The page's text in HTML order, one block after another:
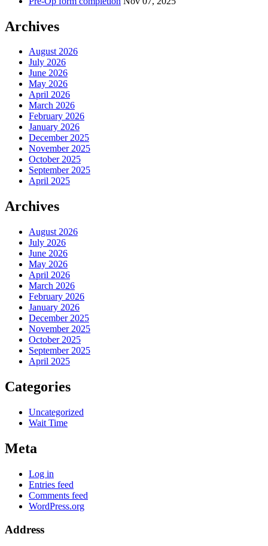
Archives
August 2026
July 2026
June 2026
May 2026
April 2026
March 2026
February 2026
January 2026
December 2025
November 2025
October 2025
September 2025
April 2025
Archives
August 2026
July 2026
June 2026
May 2026
April 2026
March 2026
February 2026
January 2026
December 2025
November 2025
October 2025
September 2025
April 2025
Categories
Uncategorized
Wait Time
Meta
Log in
Entries feed
Comments feed
WordPress.org
Address